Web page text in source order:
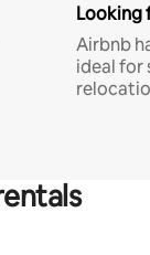
Looking
Airbnb
ideal for